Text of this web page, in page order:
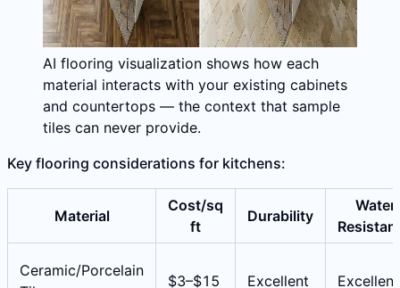
AI flooring visualization shows how each
material interacts with your existing cabinets
and countertops — the context that sample
tiles can never provide.
Key flooring considerations for kitchens:
Material
Cost/sq
ft
Durability
Water
Ceramic/Porcelain
$3–$15 Excellent Excellent